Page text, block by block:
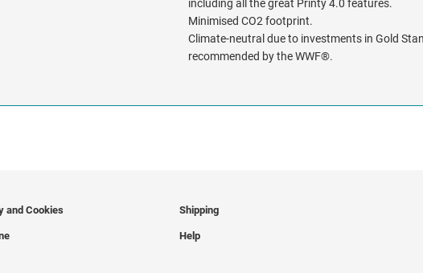
including all the great Printy 4.0 features.
Minimised CO2 footprint.
Climate-neutral due to investments in Gold
recommended by the WWF®.
and Cookies Shipping
Help